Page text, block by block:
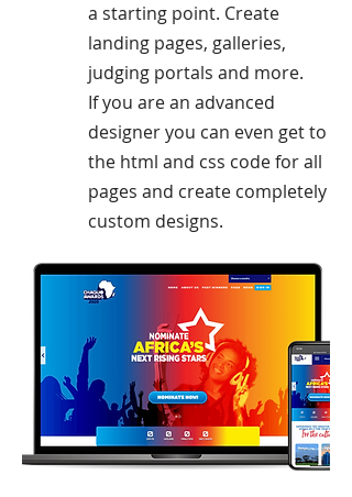
a starting point. Create
landing pages, galleries,
judging portals and more.
If you are an advanced
designer you can even get to
the html and css code for all
pages and create completely
custom designs.